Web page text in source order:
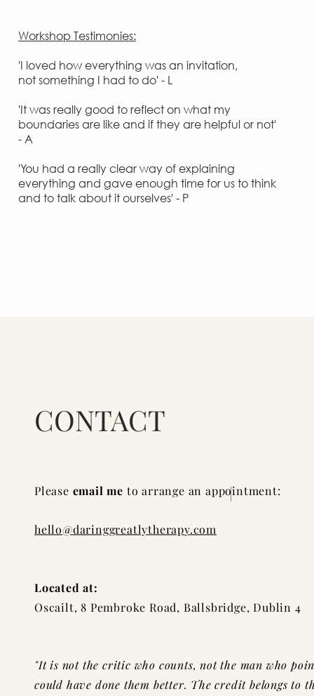
Workshop Testimonies:
'I loved how everything was an invitation,
not something I had to do' - L
'It was really good to reflect on what my
boundaries are like and if they are helpful or not'
- A
'You had a really clear way of explaining
everything and gave enough time for us to think
and to talk about it ourselves' - P
CONTACT
Please email me to arrange an appointment:
hello@daringgreatlytherapy.com
Located at:
Oscailt, 8 Pembroke Road, Ballsbridge, Dublin 4
"It is not the critic who counts, not the man who
could have done them better. The credit belongs to